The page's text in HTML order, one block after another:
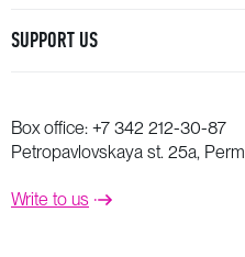
SUPPORT US
Box office: +7 342 212-30-87
Petropavlovskaya st. 25a, Perm
Write to us